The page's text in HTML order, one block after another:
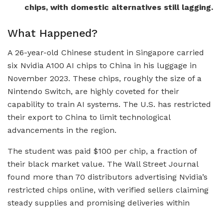
chips, with domestic alternatives still lagging.
What Happened?
A 26-year-old Chinese student in Singapore carried
six Nvidia A100 AI chips to China in his luggage in
November 2023. These chips, roughly the size of a
Nintendo Switch, are highly coveted for their
capability to train AI systems. The U.S. has restricted
their export to China to limit technological
advancements in the region.
The student was paid $100 per chip, a fraction of
their black market value. The Wall Street Journal
found more than 70 distributors advertising Nvidia’s
restricted chips online, with verified sellers claiming
steady supplies and promising deliveries within